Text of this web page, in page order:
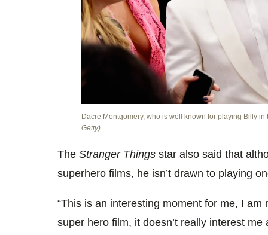
Dacre Montgomery, who is well known for playing Billy
Getty)
The Stranger Things star also said that
superhero films, he isn’t drawn to playing
“This is an interesting moment for me, I
super hero film, it doesn’t really interest